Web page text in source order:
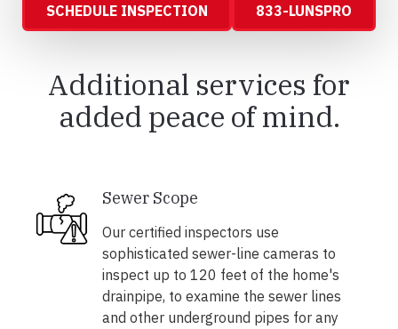
SCHEDULE INSPECTION 833-LUNSPRO
Additional services for
added peace of mind.
Sewer Scope
Our certified inspectors use
sophisticated sewer-line cameras to
inspect up to 120 feet of the home's
drainpipe, to examine the sewer lines
and other underground pipes for any